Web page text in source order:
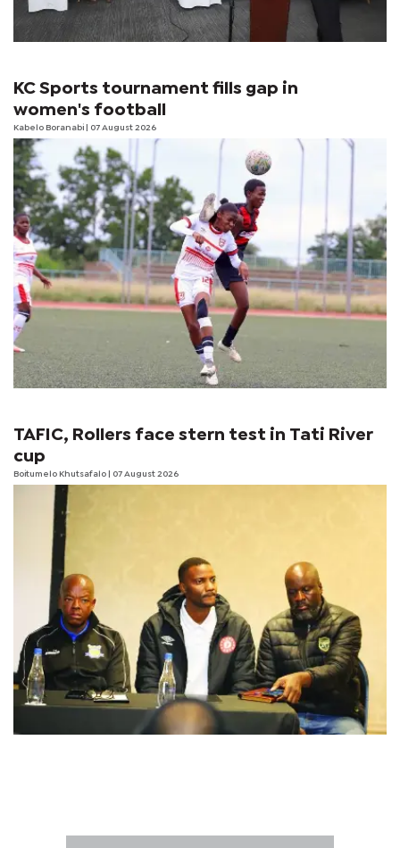
KC Sports tournament fills gap in
women's football
Kabelo Boranabi | 07 August 2026
TAFIC, Rollers face stern test in Tati River
cup
Boitumelo Khutsafalo | 07 August 2026